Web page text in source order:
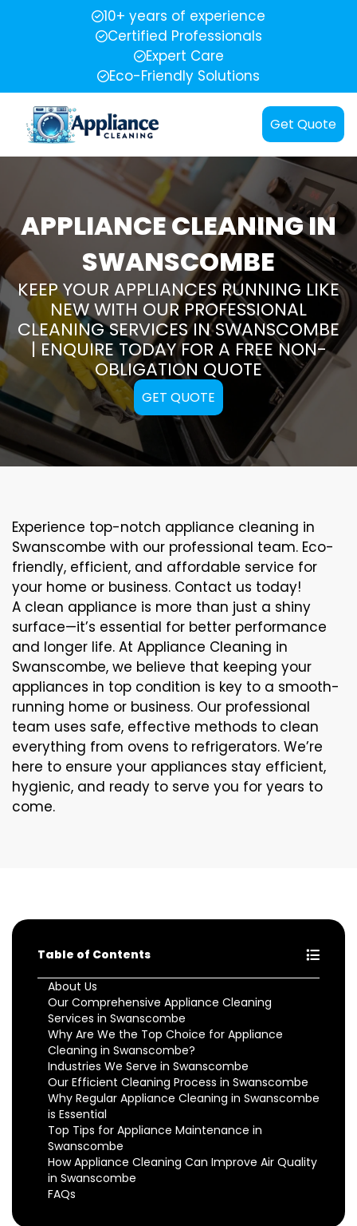
10+ years of experience
Certified Professionals
Expert Care
Eco-Friendly Solutions
Get Quote
APPLIANCE CLEANING IN
SWANSCOMBE
KEEP YOUR APPLIANCES RUNNING LIKE
NEW WITH OUR PROFESSIONAL
CLEANING SERVICES IN SWANSCOMBE
| ENQUIRE TODAY FOR A FREE NON-
OBLIGATION QUOTE
GET QUOTE
Experience top-notch appliance cleaning in
Swanscombe with our professional team. Eco-
friendly, efficient, and affordable service for
your home or business. Contact us today!
A clean appliance is more than just a shiny
surface—it’s essential for better performance
and longer life. At Appliance Cleaning in
Swanscombe, we believe that keeping your
appliances in top condition is key to a smooth-
running home or business. Our professional
team uses safe, effective methods to clean
everything from ovens to refrigerators. We’re
here to ensure your appliances stay efficient,
hygienic, and ready to serve you for years to
come.
Table of Contents
About Us
Our Comprehensive Appliance Cleaning
Services in Swanscombe
Why Are We the Top Choice for Appliance
Cleaning in Swanscombe?
Industries We Serve in Swanscombe
Our Efficient Cleaning Process in Swanscombe
Why Regular Appliance Cleaning in Swanscombe
is Essential
Top Tips for Appliance Maintenance in
Swanscombe
How Appliance Cleaning Can Improve Air Quality
in Swanscombe
FAQs